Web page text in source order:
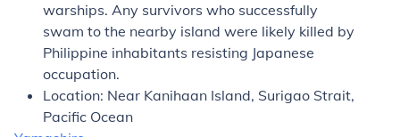
warships. Any survivors who successfully
swam to the nearby island were likely killed by
Philippine inhabitants resisting Japanese
occupation.
Location: Near Kanihaan Island, Surigao Strait,
Pacific Ocean